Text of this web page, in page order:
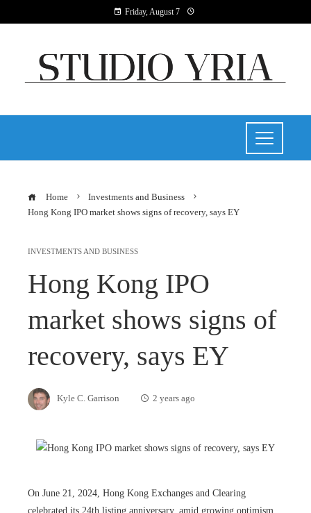
Friday, August 7
Home
Investments and Business
Hong Kong IPO market shows signs of recovery, says EY
INVESTMENTS AND BUSINESS
Hong Kong IPO
market shows signs of
recovery, says EY
Kyle C. Garrison 2 years ago
On June 21, 2024, Hong Kong Exchanges and Clearing
celebrated its 24th listing anniversary, amid growing optimism